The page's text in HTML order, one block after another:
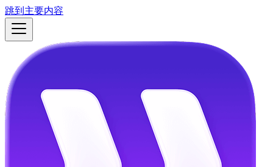
跳到主要内容